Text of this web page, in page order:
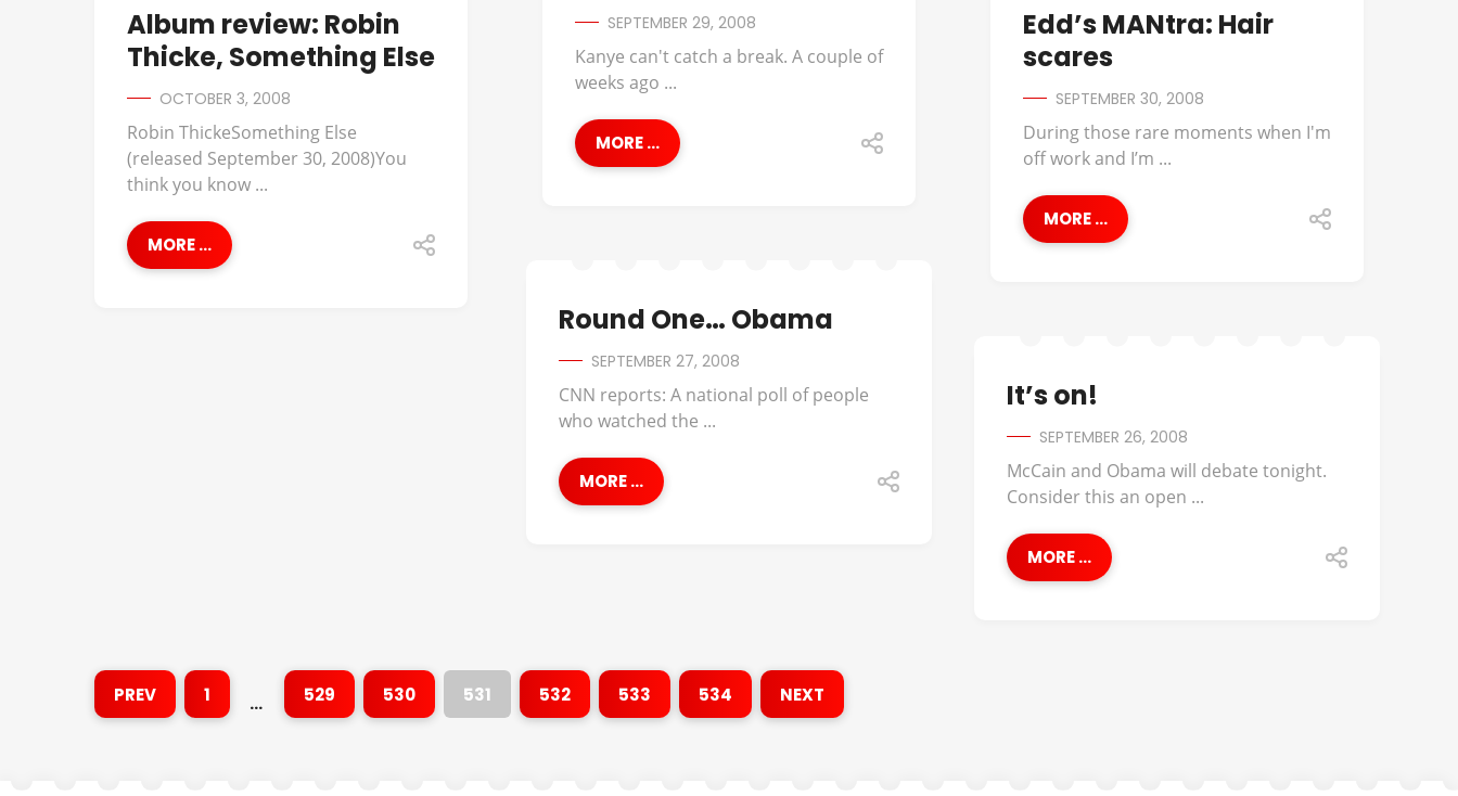
Album review: Robin
Thicke, Something Else
OCTOBER 3, 2008
Robin ThickeSomething Else
(released September 30, 2008)You
think you know ...
MORE ...
Edd’s MANtra: Hair
scares
SEPTEMBER 30, 2008
During those rare moments when I'm
off work and I’m ...
MORE ...
SEPTEMBER 29, 2008
Kanye can't catch a break. A couple of
weeks ago ...
MORE ...
Round One… Obama
SEPTEMBER 27, 2008
CNN reports: A national poll of people
who watched the ...
MORE ...
It’s on!
SEPTEMBER 26, 2008
McCain and Obama will debate tonight.
Consider this an open ...
MORE ...
PREV 1 … 529 530 531 532 533 534 NEXT